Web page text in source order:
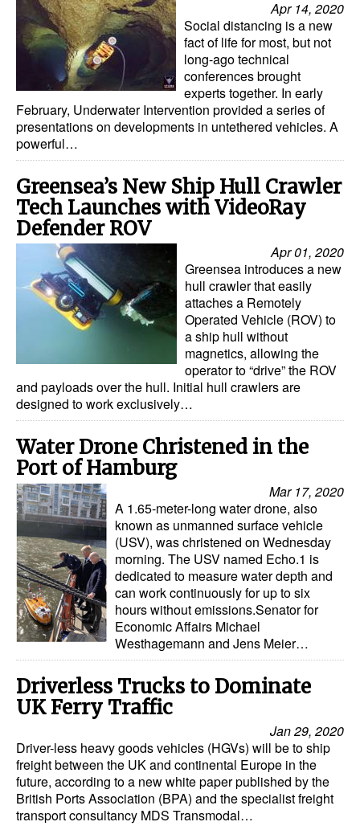
Equipment
Safety & Security
Software
Cranes & Material Handling
GreenPorts
Decarbonization
Energy
Shore Power
Regulatory
Government & Regulations
Events
Apr 14, 2020
Social distancing is a new
fact of life for most, but not
long-ago technical
conferences brought
experts together. In early
February, Underwater Intervention provided a series of
presentations on developments in untethered vehicles. A
powerful…
Greensea’s New Ship Hull Crawler
Tech Launches with VideoRay
Defender ROV
Apr 01, 2020
Greensea introduces a new
hull crawler that easily
attaches a Remotely
Operated Vehicle (ROV) to
a ship hull without
magnetics, allowing the
operator to “drive” the ROV
and payloads over the hull. Initial hull crawlers are
designed to work exclusively…
​Water Drone Christened in the
Port of Hamburg
Mar 17, 2020
A 1.65-meter-long water drone, also
known as unmanned surface vehicle
(USV), was christened on Wednesday
morning. The USV named Echo.1 is
dedicated to measure water depth and
can work continuously for up to six
hours without emissions.Senator for
Economic Affairs Michael
Westhagemann and Jens Meier…
Driverless Trucks to Dominate
UK Ferry Traffic
Jan 29, 2020
Driver-less heavy goods vehicles (HGVs) will be to ship
freight between the UK and continental Europe in the
future, according to a new white paper published by the
British Ports Association (BPA) and the specialist freight
transport consultancy MDS Transmodal…